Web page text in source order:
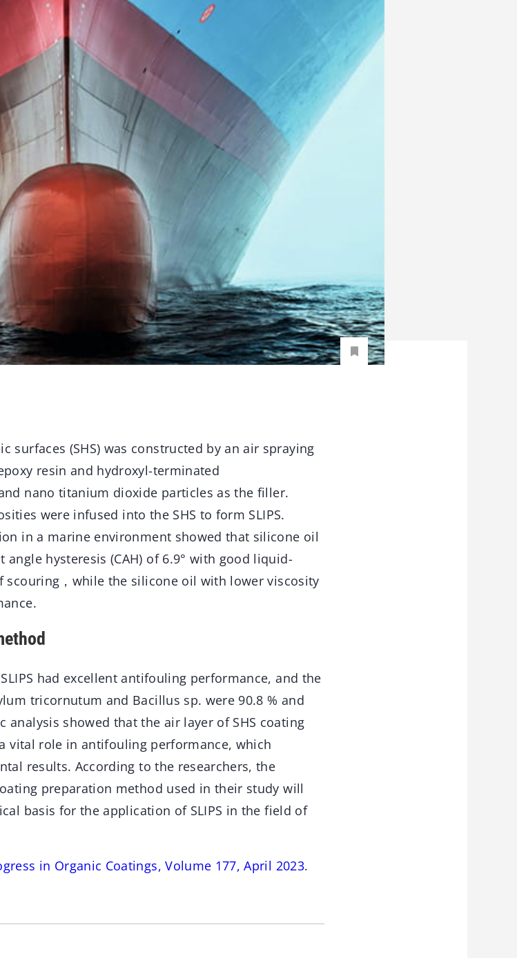
surfaces (SHS) was constructed by an air spraying
resin and hydroxyl-terminated
nano titanium dioxide particles as the filler.
were infused into the SHS to form SLIPS.
in a marine environment showed that silicone oil
angle hysteresis (CAH) of 6.9° with good liquid-
scouring，while the silicone oil with lower viscosity
had excellent antifouling performance, and the
tricornutum and Bacillus sp. were 90.8 % and
analysis showed that the air layer of SHS coating
vital role in antifouling performance, which
results. According to the researchers, the
preparation method used in their study will
basis for the application of SLIPS in the field of
in Organic Coatings, Volume 177, April 2023.